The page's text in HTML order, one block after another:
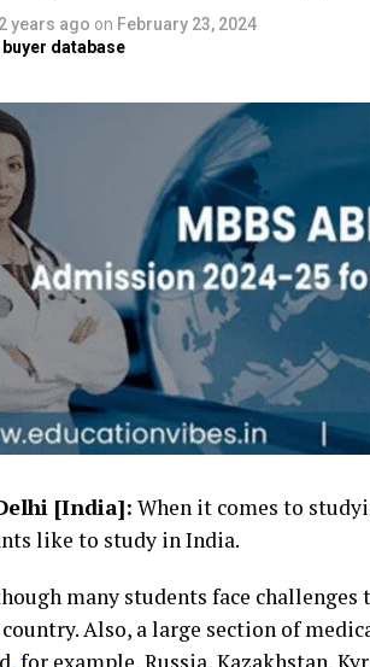
2 years ago on February 23, 2024
database
[India]: When it comes to
like to study in India.
many students face
Also, a large section of
, for example, Russia, Kazakhstan,